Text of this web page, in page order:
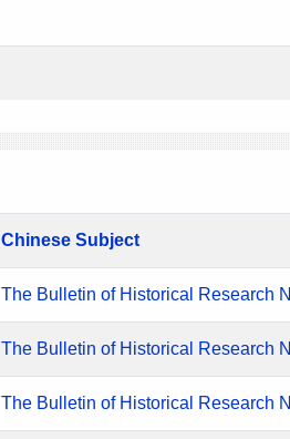
Chinese Subject
The Bulletin of Historical Research
The Bulletin of Historical Research
The Bulletin of Historical Research